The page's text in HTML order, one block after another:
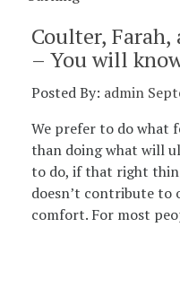
Coulter,
– You will
Posted By: admin
We prefer to do what
than doing what will
to do, if that right
doesn’t contribute to
comfort. For most